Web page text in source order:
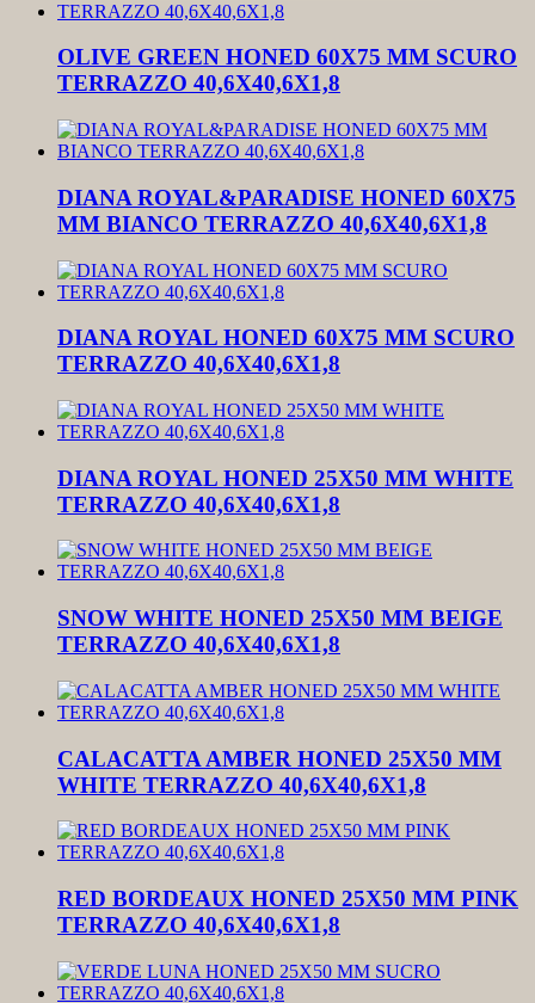
OLIVE GREEN HONED 60X75 MM SCURO
TERRAZZO 40,6X40,6X1,8
DIANA ROYAL&PARADISE HONED 60X75
MM BIANCO TERRAZZO 40,6X40,6X1,8
DIANA ROYAL HONED 60X75 MM SCURO
TERRAZZO 40,6X40,6X1,8
DIANA ROYAL HONED 25X50 MM WHITE
TERRAZZO 40,6X40,6X1,8
SNOW WHITE HONED 25X50 MM BEIGE
TERRAZZO 40,6X40,6X1,8
CALACATTA AMBER HONED 25X50 MM
WHITE TERRAZZO 40,6X40,6X1,8
RED BORDEAUX HONED 25X50 MM PINK
TERRAZZO 40,6X40,6X1,8